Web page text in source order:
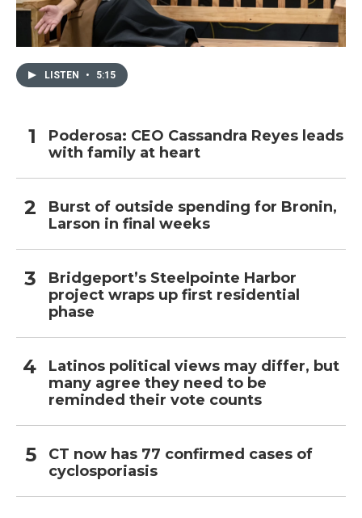
LISTEN • 5:15
Poderosa: CEO Cassandra Reyes leads
with family at heart
Burst of outside spending for Bronin,
Larson in final weeks
Bridgeport’s Steelpointe Harbor
project wraps up first residential
phase
Latinos political views may differ, but
many agree they need to be
reminded their vote counts
CT now has 77 confirmed cases of
cyclosporiasis